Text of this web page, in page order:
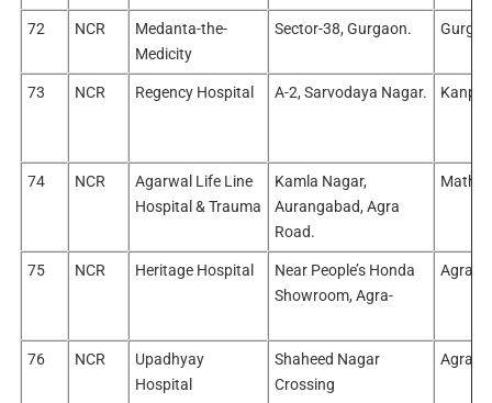
72 NCR
Medanta-the-
Medicity
Sector-38, Gurgaon.
73 NCR Regency Hospital A-2, Sarvodaya Nagar.
74 NCR
Agarwal Life Line
Hospital & Trauma
Kamla Nagar,
Aurangabad, Agra
Road.
75 NCR Heritage Hospital
Near People’s Honda
Showroom, Agra-
Agra/
76 NCR
Upadhyay
Hospital
Shaheed Nagar
Crossing
Agra/